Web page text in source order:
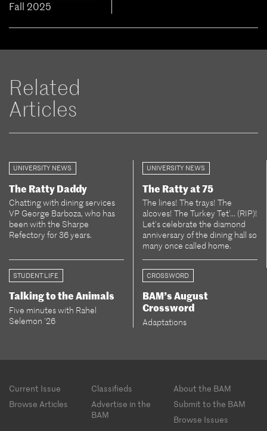
Fall 2025
Related
Articles
UNIVERSITY NEWS
The Ratty Daddy
Chatting with dining services
VP George Barboza, who has
been with the Sharpe
Refectory for 36 years.
UNIVERSITY NEWS
The Ratty at 75
The lines! The trays! The
alcoves! The Turkey Tet’... (RIP)!
Let’s celebrate the diamond
anniversary of the dining hall so
many once called home.
STUDENT LIFE
Talking to the Animals
Five minutes with Rahel
Selemon ’26
CROSSWORD
BAM’s August
Crossword
Adaptations
Footer
menu
Current Issue Classifieds
About the BAM
Browse Articles
Advertise in the
BAM
Submit to the BAM
Browse Issues